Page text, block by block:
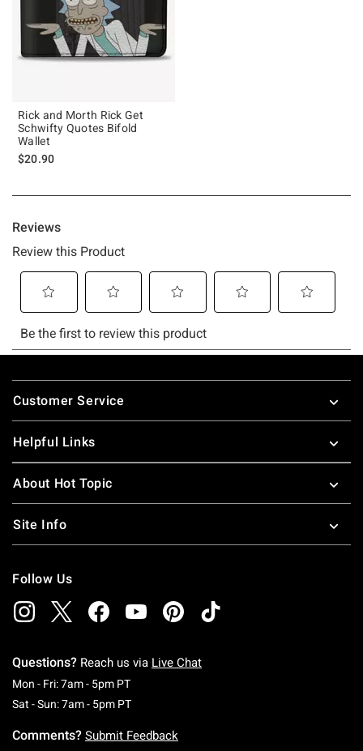
Rick and Morth Rick Get
Schwifty Quotes Bifold
Wallet
$20.90
Footer
Customer Service
Helpful Links
About Hot Topic
Site Info
Follow Us
Questions? Reach us via Live Chat
Mon - Fri: 7am - 5pm PTMonday To Friday: 7 AM To 5 PM Pacific Time
Sat - Sun: 7am - 5pm PTSaturday To Sunday: 7 AM To 5 PM Pacific
Comments? Submit Feedback